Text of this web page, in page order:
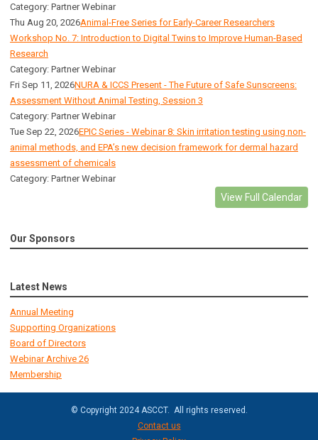
Category: Partner Webinar
Thu Aug 20, 2026Animal-Free Series for Early-Career Researchers
Workshop No. 7: Introduction to Digital Twins to Improve Human-Based
Research
Category: Partner Webinar
Fri Sep 11, 2026NURA & ICCS Present - The Future of Safe Sunscreens:
Assessment Without Animal Testing, Session 3
Category: Partner Webinar
Tue Sep 22, 2026EPIC Series - Webinar 8: Skin irritation testing using non-
animal methods, and EPA’s new decision framework for dermal hazard
assessment of chemicals
Category: Partner Webinar
View Full Calendar
Our Sponsors
Latest News
Annual Meeting
Supporting Organizations
Board of Directors
Webinar Archive 26
Membership
© Copyright 2024 ASCCT. All rights reserved.
Contact us